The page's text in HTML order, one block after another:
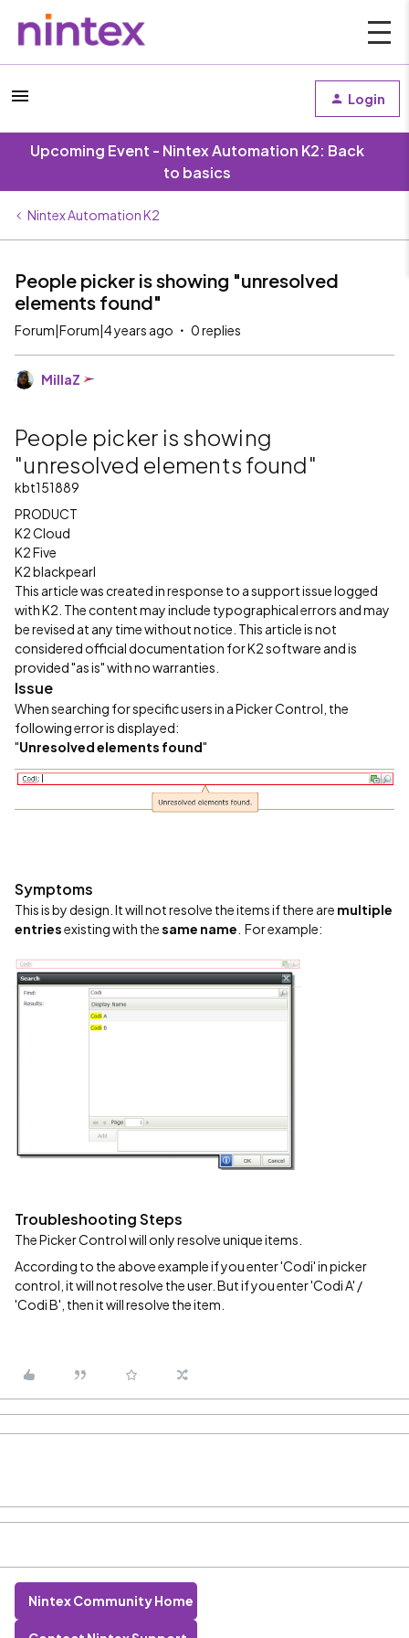
Login
Upcoming Event - Nintex Automation K2: Back
to basics
Nintex Automation K2
People picker is showing "unresolved
elements found"
Forum|Forum|4 years ago 0 replies
MillaZ
People picker is showing
"unresolved elements found"
kbt151889
PRODUCT
K2 Cloud
K2 Five
K2 blackpearl
This article was created in response to a support issue logged
with K2. The content may include typographical errors and may
be revised at any time without notice. This article is not
considered official documentation for K2 software and is
provided "as is" with no warranties.
Issue
When searching for specific users in a Picker Control, the
following error is displayed:
"Unresolved elements found"
Symptoms
This is by design. It will not resolve the items if there are multiple
entriesexisting with thesame name . For example:
Troubleshooting Steps
The Picker Control will only resolve unique items.
According to the above example if you enter 'Codi' in picker
control, it will not resolve the user. But if you enter 'Codi A' /
'Codi B', then it will resolve the item.
Nintex Community Home